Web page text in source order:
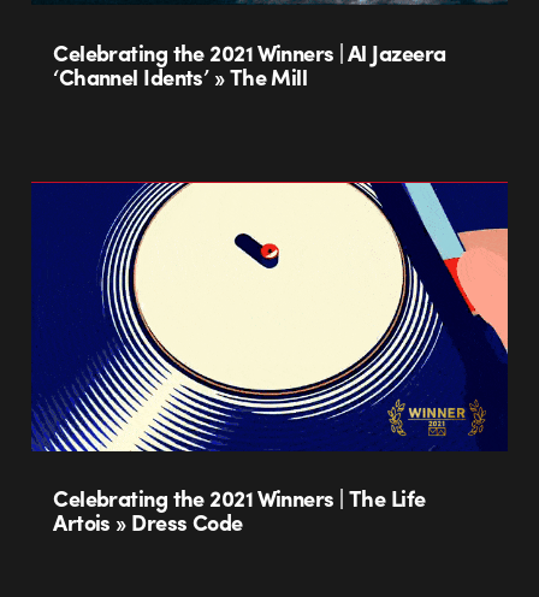
Celebrating the 2021 Winners | Al Jazeera
‘Channel Idents’ » The Mill
Celebrating the 2021 Winners | The Life
Artois » Dress Code